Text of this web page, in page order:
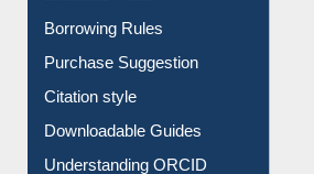
Entrance Rules
Borrowing Rules
Purchase Suggestion
Citation style
Downloadable Guides